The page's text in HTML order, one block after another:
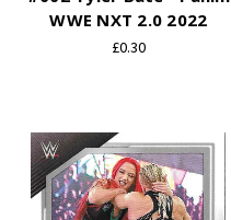
WWE NXT 2.0 2022
£0.30